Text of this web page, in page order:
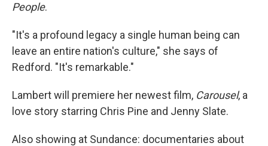
People.
"It's a profound legacy a single human being can
leave an entire nation's culture," she says of
Redford. "It's remarkable."
Lambert will premiere her newest film, Carousel, a
love story starring Chris Pine and Jenny Slate.
Also showing at Sundance: documentaries about